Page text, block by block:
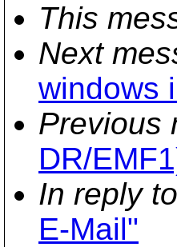
This
Next
windows
Previous
DR/
In reply to
E-Mail"